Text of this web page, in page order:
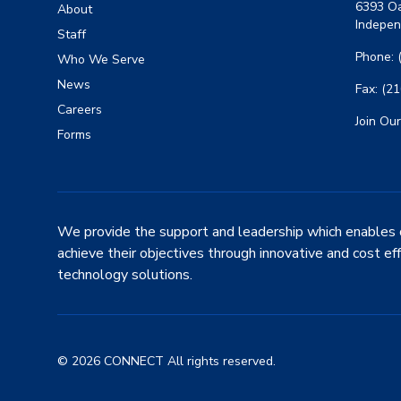
About
Staff
Who We Serve
News
Careers
Forms
6393
Phone:
Fax:
Join
We provide the support and leadership which enables
achieve their objectives through innovative and cost
technology solutions.
© 2026 CONNECT All rights reserved.